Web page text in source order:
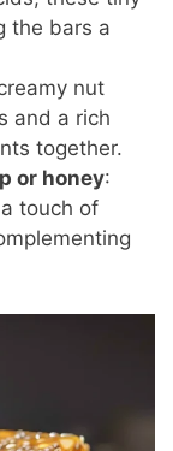
the bars a
nut
and a rich
together.
or honey:
touch of